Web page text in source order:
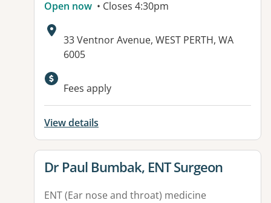
Open now • Closes 4:30pm
Address:
33 Ventnor Avenue, WEST PERTH, WA
6005
Fees apply
View details
View details for
Dr Paul Bumbak, ENT Surgeon
ENT (Ear nose and throat) medicine